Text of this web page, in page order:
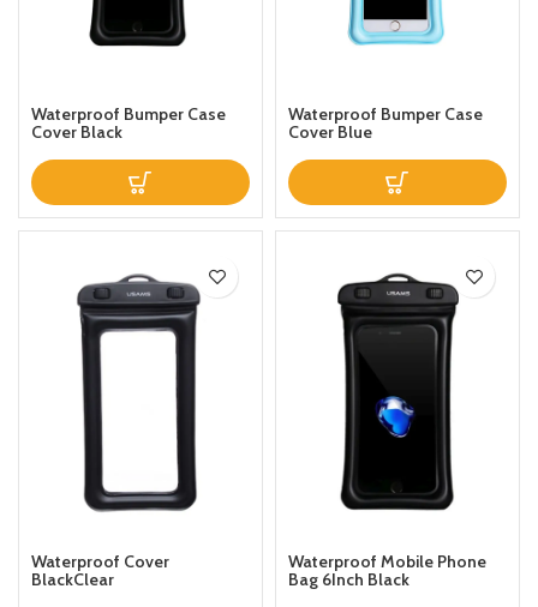
Waterproof Bumper Case
Cover Black
Waterproof Bumper Case
Cover Blue
Waterproof Cover
BlackClear
Waterproof Mobile Phone
Bag 6Inch Black